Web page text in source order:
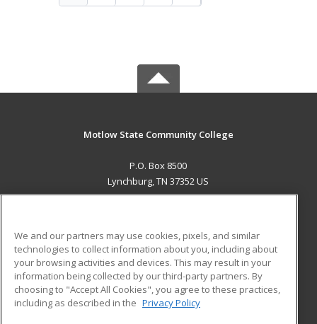
Motlow State Community College
P.O. Box 8500
Lynchburg, TN 37352 US
ADDITIONAL RESOURCES
Military
Financial Assistance
Help
Student Blog
We and our partners may use cookies, pixels, and similar
technologies to collect information about you, including about
your browsing activities and devices. This may result in your
information being collected by our third-party partners. By
choosing to "Accept All Cookies", you agree to these practices,
including as described in the Privacy Policy